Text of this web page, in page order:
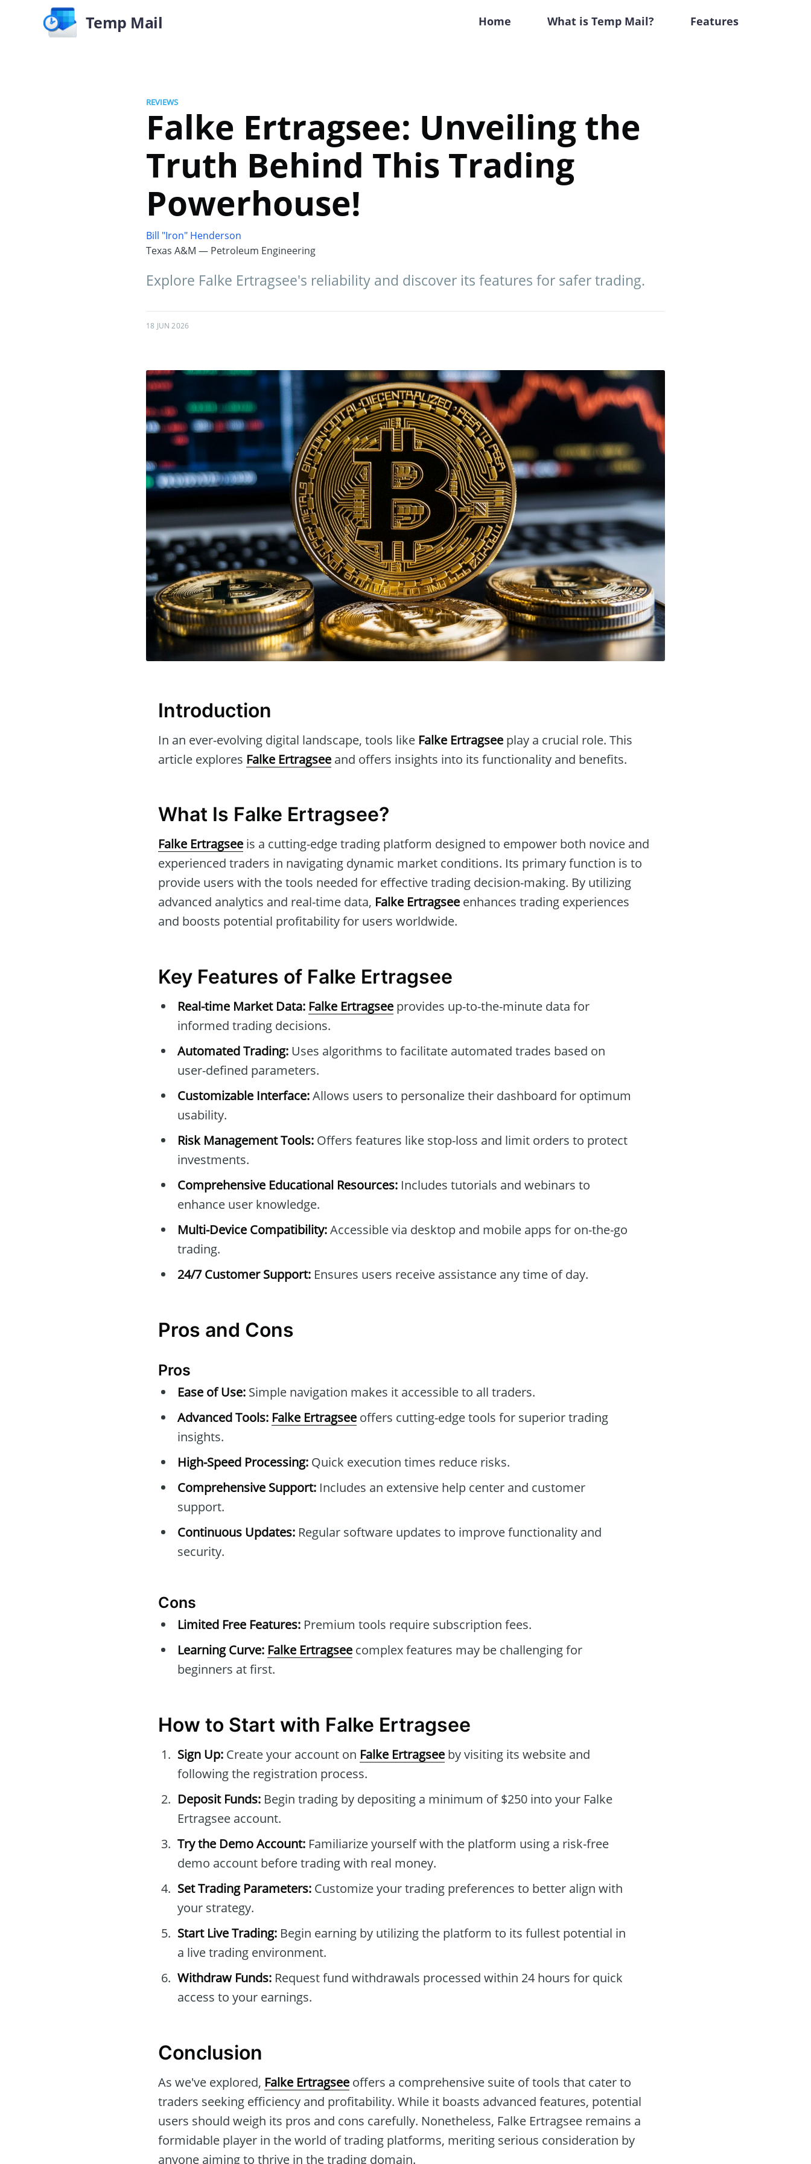
Temp Mail Home What is Temp Mail? Features
REVIEWS
Falke Ertragsee: Unveiling the
Truth Behind This Trading
Powerhouse!
Bill "Iron" Henderson
Texas A&M — Petroleum Engineering
Explore Falke Ertragsee's reliability and discover its features for safer trading.
18 JUN 2026
Introduction
In an ever-evolving digital landscape, tools like Falke Ertragsee play a crucial role. This
article explores Falke Ertragsee and offers insights into its functionality and benefits.
What Is Falke Ertragsee?
Falke Ertragsee is a cutting-edge trading platform designed to empower both novice and
experienced traders in navigating dynamic market conditions. Its primary function is to
provide users with the tools needed for effective trading decision-making. By utilizing
advanced analytics and real-time data, Falke Ertragsee enhances trading experiences
and boosts potential profitability for users worldwide.
Key Features of Falke Ertragsee
Real-time Market Data: Falke Ertragsee provides up-to-the-minute data for
informed trading decisions.
Automated Trading: Uses algorithms to facilitate automated trades based on
user-defined parameters.
Customizable Interface:Allows users to personalize their dashboard for optimum
usability.
Risk Management Tools: Offers features like stop-loss and limit orders to protect
investments.
Comprehensive Educational Resources: Includes tutorials and webinars to
enhance user knowledge.
Multi-Device Compatibility:Accessible via desktop and mobile apps for on-the-go
trading.
24/7 Customer Support: Ensures users receive assistance any time of day.
Pros and Cons
Pros
Ease of Use: Simple navigation makes it accessible to all traders.
Advanced Tools: Falke Ertragsee offers cutting-edge tools for superior trading
insights.
High-Speed Processing: Quick execution times reduce risks.
Comprehensive Support: Includes an extensive help center and customer
support.
Continuous Updates: Regular software updates to improve functionality and
security.
Cons
Limited Free Features: Premium tools require subscription fees.
Learning Curve: Falke Ertragsee complex features may be challenging for
beginners at first.
How to Start with Falke Ertragsee
Sign Up: Create your account on Falke Ertragsee by visiting its website and
following the registration process.
Deposit Funds: Begin trading by depositing a minimum of $250 into your Falke
Ertragsee account.
Try the Demo Account: Familiarize yourself with the platform using a risk-free
demo account before trading with real money.
Set Trading Parameters: Customize your trading preferences to better align with
your strategy.
Start Live Trading: Begin earning by utilizing the platform to its fullest potential in
a live trading environment.
Withdraw Funds: Request fund withdrawals processed within 24 hours for quick
access to your earnings.
Conclusion
As we've explored, Falke Ertragsee offers a comprehensive suite of tools that cater to
traders seeking efficiency and profitability. While it boasts advanced features, potential
users should weigh its pros and cons carefully. Nonetheless, Falke Ertragsee remains a
formidable player in the world of trading platforms, meriting serious consideration by
anyone aiming to thrive in the trading domain.